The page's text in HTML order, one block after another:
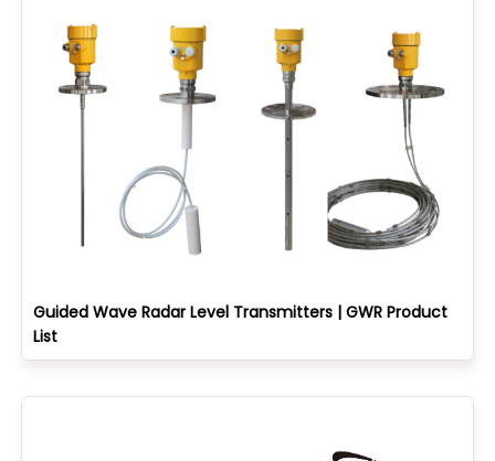
Guided Wave Radar Level Transmitters | GWR Product
List